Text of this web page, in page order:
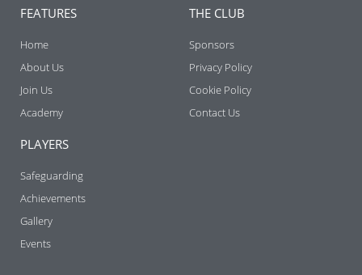
FEATURES
Home
About Us
Join Us
Academy
THE CLUB
Sponsors
Privacy Policy
Cookie Policy
Contact Us
PLAYERS
Safeguarding
Achievements
Gallery
Events